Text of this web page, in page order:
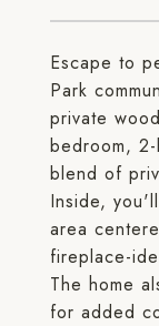
Escape to
Park
private
bedroom,
blend of
Inside,
area
fireplace-
The home
for added